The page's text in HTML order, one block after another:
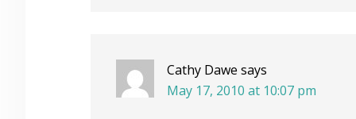
Cathy Dawe says
May 17, 2010 at 10:07 pm